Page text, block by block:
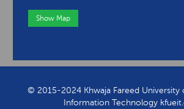
Show Map
© 2015-2024 Khwaja Fareed University
Information Technology